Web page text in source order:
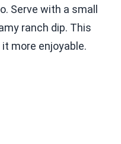
Serve with a small
ranch dip. This
more enjoyable.